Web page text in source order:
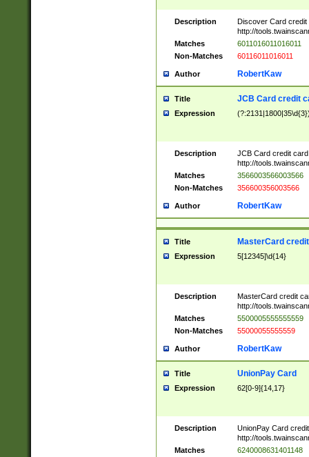
Description
Discover Card credit
http://
Matches
6011016011016011
Non-Matches
60116011016011
Author RobertKaw
Title JCB Card credit
Expression
Description
JCB Card credit
http://
Matches
3566003566003566
Non-Matches
356600356003566
Author RobertKaw
Title MasterCard
Expression 5[12345]\d{14}
Description
MasterCard credit
http://
Matches
5500005555555559
Non-Matches
55000055555559
Author RobertKaw
Title UnionPay Card
Expression 62[0-9]{14,17}
Description
UnionPay Card
http://
Matches
6240008631401148